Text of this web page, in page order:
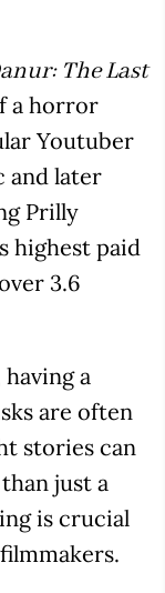
The Last
a horror
Youtuber
and later
Prilly
highest paid
3.6
a
are often
stories can
just a
is crucial